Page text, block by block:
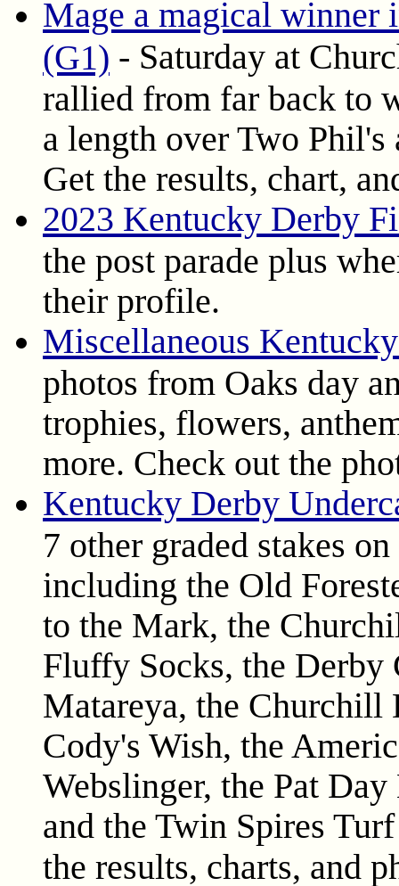
Mage a magical winner
(G1) - Saturday at
rallied from far back to
a length over Two
Get the results, chart,
2023 Kentucky Derby
the post parade plus
their profile.
Miscellaneous
photos from Oaks day
trophies, flowers,
more. Check out the
Kentucky Derby
7 other graded stakes
including the Old
to the Mark, the
Fluffy Socks, the
Matareya, the Churchill
Cody's Wish, the
Webslinger, the Pat
and the Twin Spires
the results, charts, and